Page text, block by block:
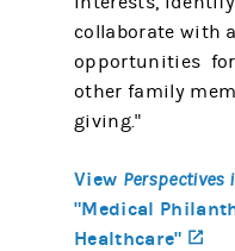
collaborate with
opportunities
other family
giving."
View Perspectives
"Medical
Healthcare"